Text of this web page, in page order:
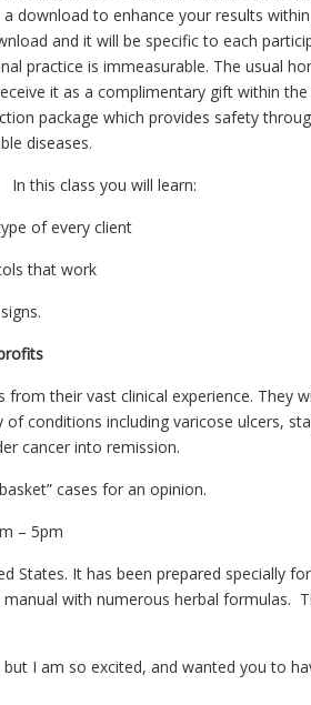
download to enhance your results
and it will be specific to each
practice is immeasurable. The usual
it as a complimentary gift within the
package which provides safety
diseases.
In this class you will learn:
of every client
that work
their vast clinical experience. They
conditions including varicose ulcers,
cancer into remission.
cases for an opinion.
– 5pm
States. It has been prepared specially
with numerous herbal formulas.
I am so excited, and wanted you to